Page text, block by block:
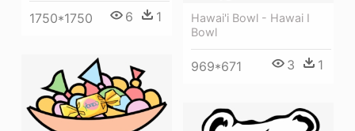
1750*1750 6 1
Hawai'i Bowl - Hawai I
Bowl
969*671 3 1